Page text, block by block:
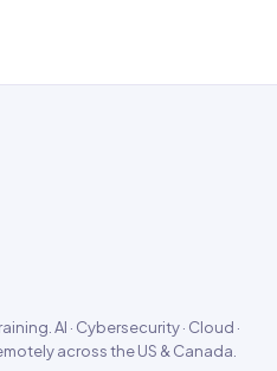
AI · Cybersecurity · Cloud ·
across the US & Canada.